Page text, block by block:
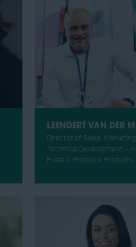
LEENDERT VAN DER
Director of Sales,
Technical Development –
Fuels & Pressure Products,